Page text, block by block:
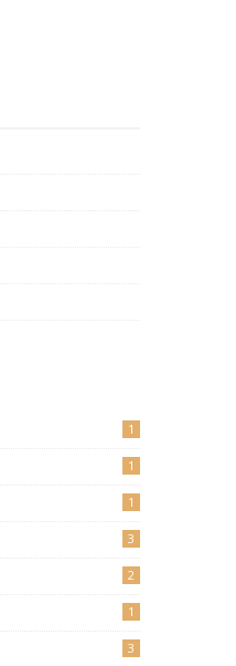
1
1
1
3
2
1
3